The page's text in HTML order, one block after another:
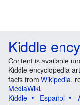
Kiddle
Content is available
Kiddle encyclopedia
facts from Wikipedia,
MediaWiki.
Kiddle
Español